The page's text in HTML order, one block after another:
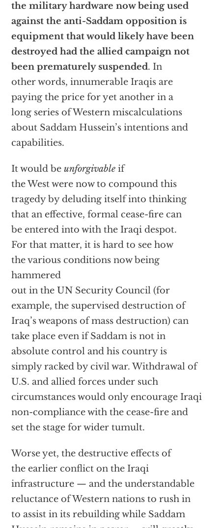
the military hardware now being used
against the anti-Saddam opposition is
equipment that would likely have been
destroyed had the allied campaign not
been prematurely suspended. In
other words, innumerable Iraqis are
paying the price for yet another in a
long series of Western miscalculations
about Saddam Hussein’s intentions and
capabilities.
It would be unforgivableif
the West were now to compound this
tragedy by deluding itself into thinking
that an effective, formal cease-fire can
be entered into with the Iraqi despot.
For that matter, it is hard to see how
the various conditions now being
hammered
out in the UN Security Council (for
example, the supervised destruction of
Iraq’s weapons of mass destruction) can
take place even if Saddam is not in
absolute control and his country is
simply racked by civil war. Withdrawal of
U.S. and allied forces under such
circumstances would only encourage Iraqi
non-compliance with the cease-fire and
set the stage for wider tumult.
Worse yet, the destructive effects of
the earlier conflict on the Iraqi
infrastructure — and the understandable
reluctance of Western nations to rush in
to assist in its rebuilding while Saddam